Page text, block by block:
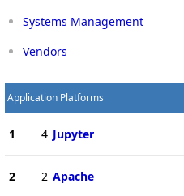
Systems Management
Vendors
Application Platforms
1 4 Jupyter
2 2 Apache